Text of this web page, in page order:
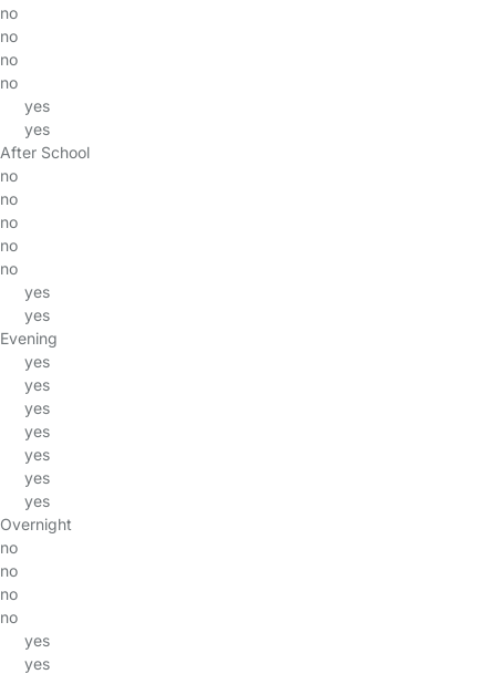
no
no
no
no
yes
yes
After School
no
no
no
no
no
yes
yes
Evening
yes
yes
yes
yes
yes
yes
yes
Overnight
no
no
no
no
yes
yes